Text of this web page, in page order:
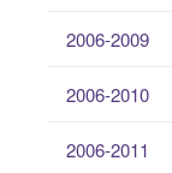
2006-2009
2006-2010
2006-2011